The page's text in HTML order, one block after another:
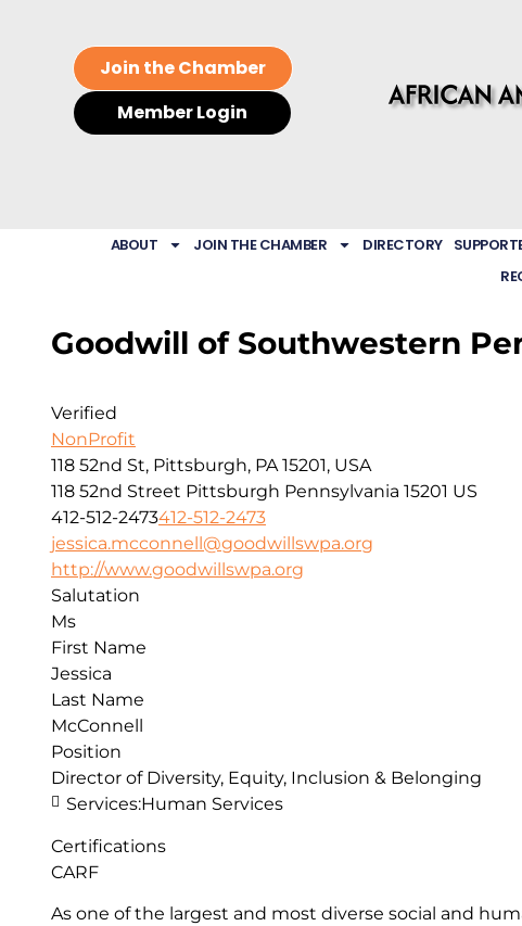
Join the Chamber
Member Login
ABOUT JOIN THE CHAMBER DIRECTORY
Goodwill of Southwestern
Verified
NonProfit
118 52nd St, Pittsburgh, PA 15201, USA
118 52nd Street Pittsburgh Pennsylvania 15201 US
412-512-2473412-512-2473
jessica.mcconnell@goodwillswpa.org
http://www.goodwillswpa.org
As one of the largest and most diverse social and
Salutation
Ms
First Name
Jessica
Last Name
McConnell
Position
Director of Diversity, Equity, Inclusion & Belonging
Services:Human Services
Certifications
CARF